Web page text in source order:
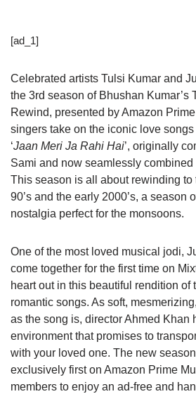
[ad_1]
Celebrated artists Tulsi Kumar and
the 3rd season of Bhushan Kumar’s
Rewind, presented by Amazon
singers take on the iconic love songs
‘Jaan Meri Ja Rahi Hai’, originally
Sami and now seamlessly
This season is all about rewinding to
90’s and the early 2000’s, a season
nostalgia perfect for the monsoons.
One of the most loved musical jodi,
come together for the first time on
heart out in this beautiful rendition of
romantic songs. As soft,
as the song is, director Ahmed Khan
environment that promises to
with your loved one. The new
exclusively first on Amazon Prime
members to enjoy an ad-free and